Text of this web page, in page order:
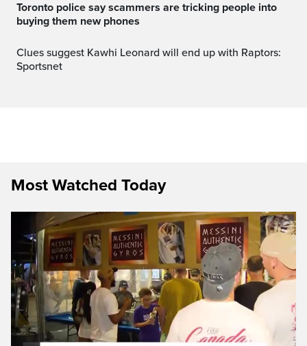
Toronto police say scammers are tricking people into
buying them new phones
Clues suggest Kawhi Leonard will end up with Raptors:
Sportsnet
Most Watched Today